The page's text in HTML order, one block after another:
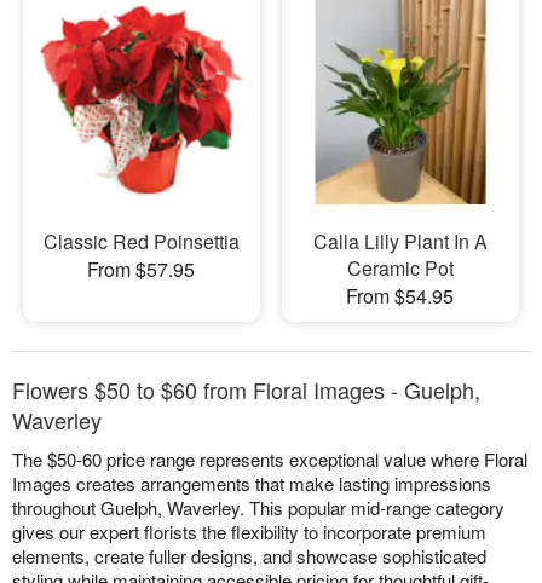
Classic Red Poinsettia
From $57.95
Calla Lilly Plant In A
Ceramic Pot
From $54.95
Flowers $50 to $60 from Floral Images - Guelph,
Waverley
The $50-60 price range represents exceptional value where Floral
Images creates arrangements that make lasting impressions
throughout Guelph, Waverley. This popular mid-range category
gives our expert florists the flexibility to incorporate premium
elements, create fuller designs, and showcase sophisticated